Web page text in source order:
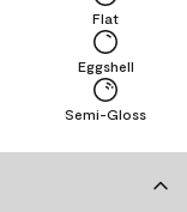
Semi-Gloss
Eggshell
Flat